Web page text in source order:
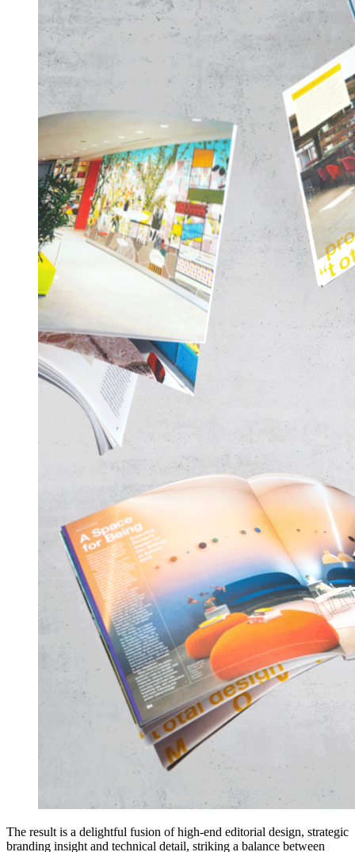
The result is a delightful fusion of high-end editorial design, strategic
branding insight and technical detail, striking a balance between